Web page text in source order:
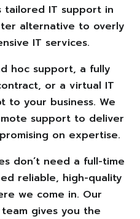
tailored IT support in
alternative to overly
IT services.
hoc support, a fully
or a virtual IT
to your business. We
support to deliver
on expertise.
don’t need a full-time
reliable, high-quality
we come in. Our
gives you the